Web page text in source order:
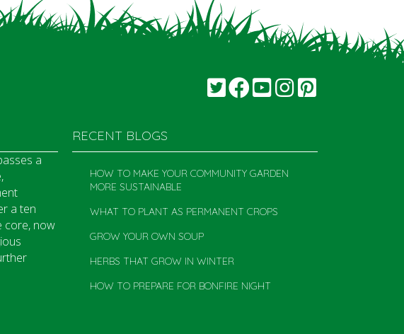
a
a ten
core, now
RECENT BLOGS
HOW TO MAKE YOUR COMMUNITY GARDEN
MORE SUSTAINABLE
WHAT TO PLANT AS PERMANENT CROPS
GROW YOUR OWN SOUP
HERBS THAT GROW IN WINTER
HOW TO PREPARE FOR BONFIRE NIGHT